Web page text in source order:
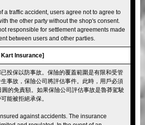
a traffic accident, users agree not to agree to
the other party without the shop's consent.
responsible for settlement agreements made
between users and other parties.
Kart Insurance]
投保以防事故。保險的覆蓋範圍是有限和受管
事故，保險公司將評估事件。此時，用戶必須
的免責額。如果保險公司評估事故是魯莽駕駛
能被拒絕承保。
against accidents. The insurance